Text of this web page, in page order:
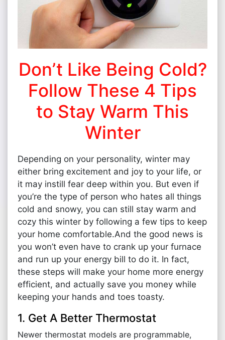
Don’t Like Being Cold?
Follow These 4 Tips
to Stay Warm This
Winter
Depending on your personality, winter may
either bring excitement and joy to your life, or
it may instill fear deep within you. But even if
you’re the type of person who hates all things
cold and snowy, you can still stay warm and
cozy this winter by following a few tips to keep
your home comfortable.And the good news is
you won’t even have to crank up your furnace
and run up your energy bill to do it. In fact,
these steps will make your home more energy
efficient, and actually save you money while
keeping your hands and toes toasty.
1. Get A Better Thermostat
Newer thermostat models are programmable,